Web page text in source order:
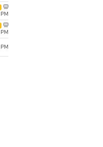
PM
PM
PM